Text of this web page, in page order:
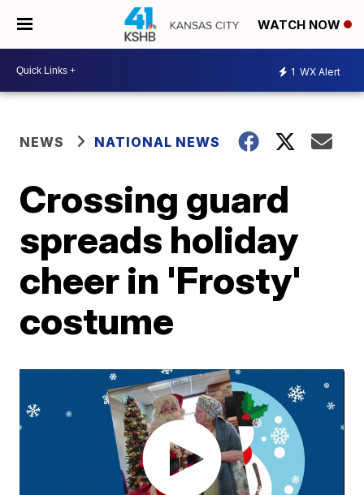
WATCH NOW
1 WX Alert
NEWS NATIONAL NEWS
Crossing guard
spreads holiday
cheer in 'Frosty'
costume